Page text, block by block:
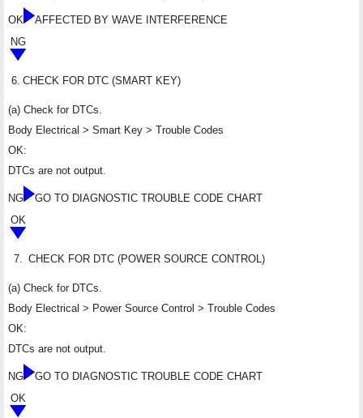
OK
AFFECTED BY WAVE INTERFERENCE
NG
6. CHECK FOR DTC (SMART KEY)
(a) Check for DTCs.
Body Electrical > Smart Key > Trouble Codes
OK:
DTCs are not output.
NG
GO TO DIAGNOSTIC TROUBLE CODE CHART
OK
7. CHECK FOR DTC (POWER SOURCE CONTROL)
(a) Check for DTCs.
Body Electrical > Power Source Control > Trouble Codes
OK:
DTCs are not output.
NG
GO TO DIAGNOSTIC TROUBLE CODE CHART
OK